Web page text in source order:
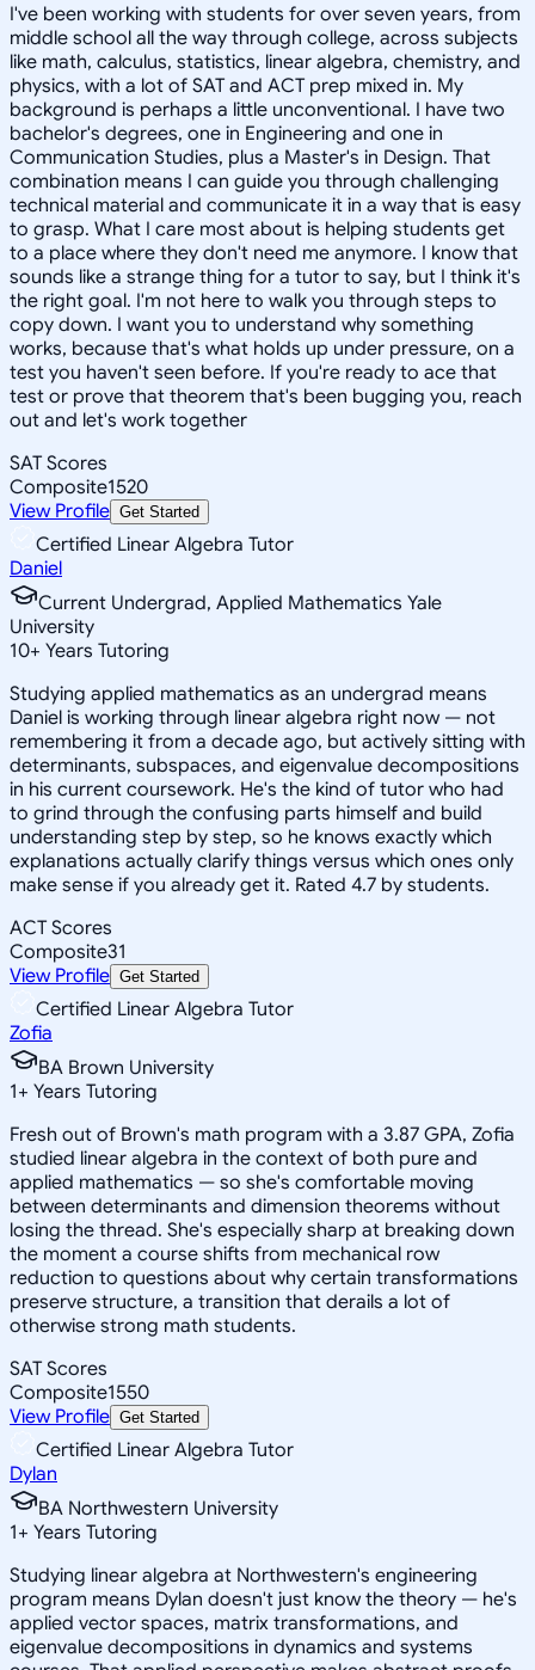
I've been working with students for over seven years, from
middle school all the way through college, across subjects
like math, calculus, statistics, linear algebra, chemistry, and
physics, with a lot of SAT and ACT prep mixed in. My
background is perhaps a little unconventional. I have two
bachelor's degrees, one in Engineering and one in
Communication Studies, plus a Master's in Design. That
combination means I can guide you through challenging
technical material and communicate it in a way that is easy
to grasp. What I care most about is helping students get
to a place where they don't need me anymore. I know that
sounds like a strange thing for a tutor to say, but I think it's
the right goal. I'm not here to walk you through steps to
copy down. I want you to understand why something
works, because that's what holds up under pressure, on a
test you haven't seen before. If you're ready to ace that
test or prove that theorem that's been bugging you, reach
out and let's work together
SAT Scores
Composite1520
View Profile Get Started
Certified Linear Algebra Tutor
Daniel
Current Undergrad, Applied Mathematics Yale
University
10+ Years Tutoring
Studying applied mathematics as an undergrad means
Daniel is working through linear algebra right now — not
remembering it from a decade ago, but actively sitting with
determinants, subspaces, and eigenvalue decompositions
in his current coursework. He's the kind of tutor who had
to grind through the confusing parts himself and build
understanding step by step, so he knows exactly which
explanations actually clarify things versus which ones only
make sense if you already get it. Rated 4.7 by students.
ACT Scores
Composite31
View Profile Get Started
Certified Linear Algebra Tutor
Zofia
BA Brown University
1+ Years Tutoring
Fresh out of Brown's math program with a 3.87 GPA, Zofia
studied linear algebra in the context of both pure and
applied mathematics — so she's comfortable moving
between determinants and dimension theorems without
losing the thread. She's especially sharp at breaking down
the moment a course shifts from mechanical row
reduction to questions about why certain transformations
preserve structure, a transition that derails a lot of
otherwise strong math students.
SAT Scores
Composite1550
View Profile Get Started
Certified Linear Algebra Tutor
Dylan
BA Northwestern University
1+ Years Tutoring
Studying linear algebra at Northwestern's engineering
program means Dylan doesn't just know the theory — he's
applied vector spaces, matrix transformations, and
eigenvalue decompositions in dynamics and systems